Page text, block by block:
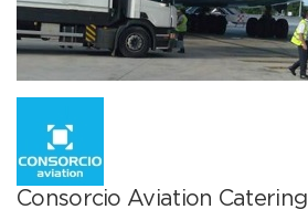
Consorcio Aviation Catering